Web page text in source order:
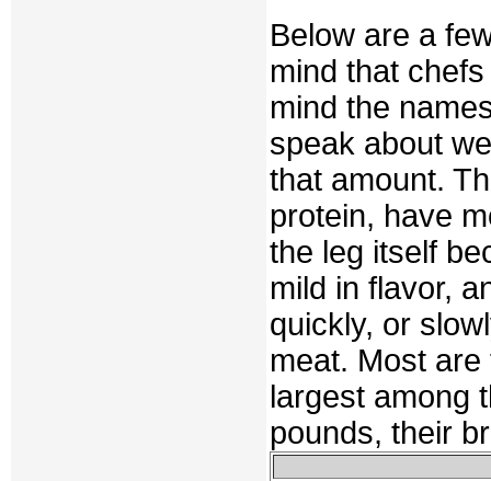
Below are a
mind that
mind the
speak about
that amount.
protein, have
the leg itself
mild in flavor,
quickly, or
meat. Most
largest among
pounds, their